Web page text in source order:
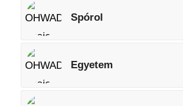
Spórol
Egyetem